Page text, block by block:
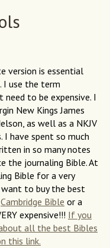
version is essential
I use the term
need to be expensive. I
New Kings James
as well as a NKJV
I have spent so much
in so many notes
the journaling Bible. At
Bible for a very
to buy the best
Cambridge Bible or a
expensive!!! If you
all the best Bibles
this link.